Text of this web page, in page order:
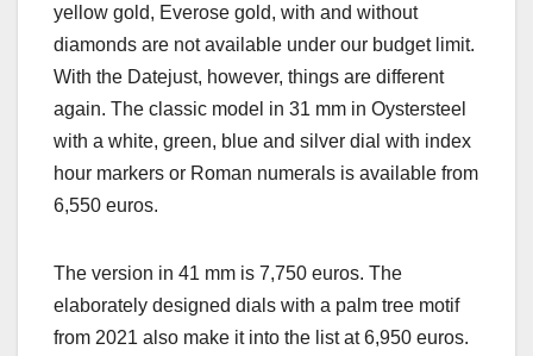
yellow gold, Everose gold, with and without
diamonds are not available under our budget limit.
With the Datejust, however, things are different
again. The classic model in 31 mm in Oystersteel
with a white, green, blue and silver dial with index
hour markers or Roman numerals is available from
6,550 euros.
The version in 41 mm is 7,750 euros. The
elaborately designed dials with a palm tree motif
from 2021 also make it into the list at 6,950 euros.